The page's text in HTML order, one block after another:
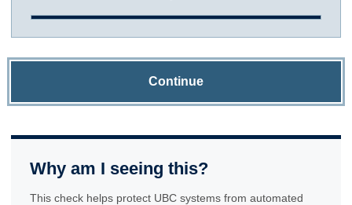
Continue
Why am I seeing this?
This check helps protect UBC systems from automated